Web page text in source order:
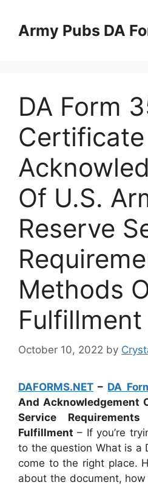
contentArmy Pubs DA
DA Form
Of U.S.
Reserve
Methods
Fulfillment
October 10, 2022 by
DAFORMS.NET – DA
And Acknowledgement
Service
Fulfillment – If you’re
to the question What is a
come to the right place.
about the document,